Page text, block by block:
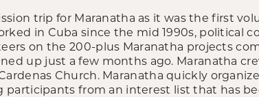
trip for Maranatha as it was the first
in Cuba since the mid 1990s, political
on the 200-plus Maranatha projects
up just a few months ago. Maranatha
Church. Maranatha quickly
participants from an interest list that has